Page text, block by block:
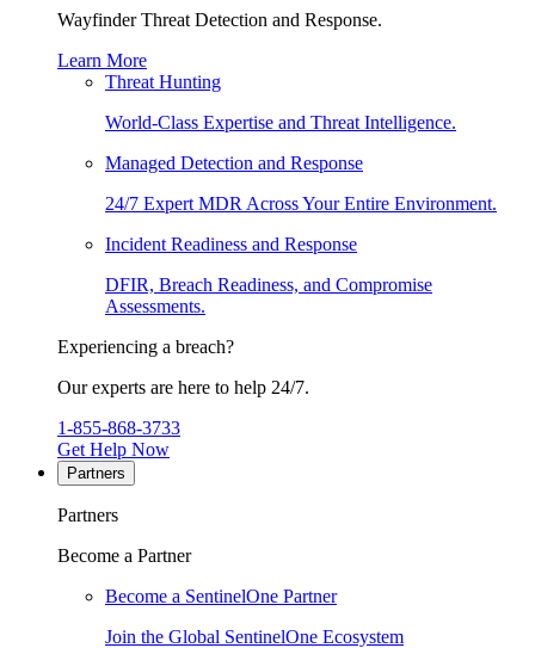
Wayfinder Threat Detection and Response.
Learn More
Threat Hunting
World-Class Expertise and Threat Intelligence.
Managed Detection and Response
24/7 Expert MDR Across Your Entire Environment.
Incident Readiness and Response
DFIR, Breach Readiness, and Compromise
Assessments.
Experiencing a breach?
Our experts are here to help 24/7.
1-855-868-3733
Get Help Now
Partners
Partners
Become a Partner
Become a SentinelOne Partner
Join the Global SentinelOne Ecosystem